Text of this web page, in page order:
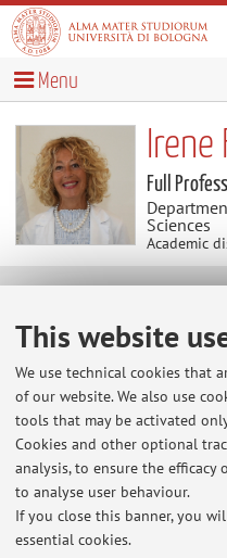
This website
We use technical cookies that
of our website. We also use
tools that may be activated
Cookies and other optional
analysis, to ensure the
to analyse user behaviour.
If you close this banner, you
essential cookies.
Menu
Irene
Full
Sciences
Academic
Second Cycle
Il Corso di Laurea
partire dal A.A. 2019/20
inglese.
https://corsi.unibo.it/
to-enrol FOR
learning activities,
Via Massarenti ...